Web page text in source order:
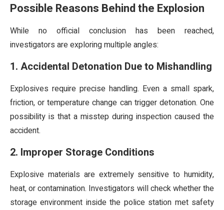
Possible Reasons Behind the Explosion
While no official conclusion has been reached,
investigators are exploring multiple angles:
1. Accidental Detonation Due to Mishandling
Explosives require precise handling. Even a small spark,
friction, or temperature change can trigger detonation. One
possibility is that a misstep during inspection caused the
accident.
2. Improper Storage Conditions
Explosive materials are extremely sensitive to humidity,
heat, or contamination. Investigators will check whether the
storage environment inside the police station met safety